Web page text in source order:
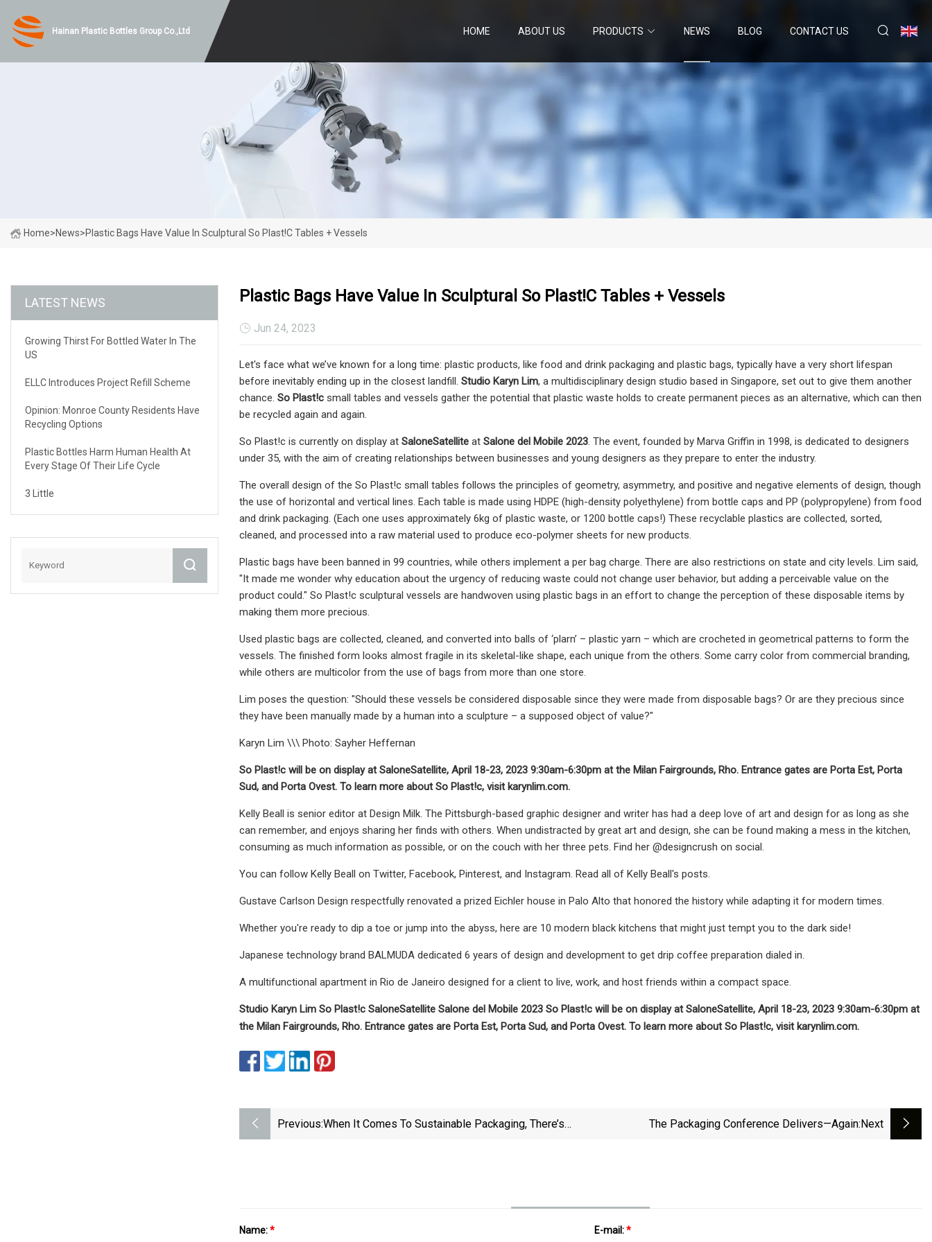
Hainan Plastic Bottles Group Co.,Ltd HOME ABOUT US PRODUCTS NEWS BLOG CONTACT US
Home>News>Plastic Bags Have Value In Sculptural So Plast!c Tables + Vessels
LATEST NEWS
Growing Thirst For Bottled Water In The
US
ELLC Introduces Project Refill Scheme
Opinion: Monroe County Residents Have
Recycling Options
Plastic Bottles Harm Human Health At
Every Stage Of Their Life Cycle
3 Little
Plastic Bags Have Value In Sculptural So Plast!c Tables + Vessels
Jun 24, 2023
Let's face what we’ve known for a long time: plastic products, like food and drink packaging and plastic bags, typically have a very short lifespan
before inevitably ending up in the closest landfill. Studio Karyn Lim, a multidisciplinary design studio based in Singapore, set out to give them another
chance. So Plast!c small tables and vessels gather the potential that plastic waste holds to create permanent pieces as an alternative, which can then
be recycled again and again.
So Plast!c is currently on display at SaloneSatellite at Salone del Mobile 2023 . The event, founded by Marva Griffin in 1998, is dedicated to designers
under 35, with the aim of creating relationships between businesses and young designers as they prepare to enter the industry.
The overall design of the So Plast!c small tables follows the principles of geometry, asymmetry, and positive and negative elements of design, though
the use of horizontal and vertical lines. Each table is made using HDPE (high-density polyethylene) from bottle caps and PP (polypropylene) from food
and drink packaging. (Each one uses approximately 6kg of plastic waste, or 1200 bottle caps!) These recyclable plastics are collected, sorted,
cleaned, and processed into a raw material used to produce eco-polymer sheets for new products.
Plastic bags have been banned in 99 countries, while others implement a per bag charge. There are also restrictions on state and city levels. Lim said,
"It made me wonder why education about the urgency of reducing waste could not change user behavior, but adding a perceivable value on the
product could." So Plast!c sculptural vessels are handwoven using plastic bags in an effort to change the perception of these disposable items by
making them more precious.
Used plastic bags are collected, cleaned, and converted into balls of ‘plarn’ – plastic yarn – which are crocheted in geometrical patterns to form the
vessels. The finished form looks almost fragile in its skeletal-like shape, each unique from the others. Some carry color from commercial branding,
while others are multicolor from the use of bags from more than one store.
Lim poses the question: "Should these vessels be considered disposable since they were made from disposable bags? Or are they precious since
they have been manually made by a human into a sculpture – a supposed object of value?"
Karyn Lim \\\ Photo: Sayher Heffernan
So Plast!c will be on display at SaloneSatellite, April 18-23, 2023 9:30am-6:30pm at the Milan Fairgrounds, Rho. Entrance gates are Porta Est, Porta
Sud, and Porta Ovest. To learn more about So Plast!c, visit karynlim.com.
Kelly Beall is senior editor at Design Milk. The Pittsburgh-based graphic designer and writer has had a deep love of art and design for as long as she
can remember, and enjoys sharing her finds with others. When undistracted by great art and design, she can be found making a mess in the kitchen,
consuming as much information as possible, or on the couch with her three pets. Find her @designcrush on social.
You can follow Kelly Beall on Twitter, Facebook, Pinterest, and Instagram. Read all of Kelly Beall's posts.
Gustave Carlson Design respectfully renovated a prized Eichler house in Palo Alto that honored the history while adapting it for modern times.
Whether you're ready to dip a toe or jump into the abyss, here are 10 modern black kitchens that might just tempt you to the dark side!
Japanese technology brand BALMUDA dedicated 6 years of design and development to get drip coffee preparation dialed in.
A multifunctional apartment in Rio de Janeiro designed for a client to live, work, and host friends within a compact space.
Studio Karyn Lim So Plast!c SaloneSatellite Salone del Mobile 2023 So Plast!c will be on display at SaloneSatellite, April 18-23, 2023 9:30am-6:30pm at
the Milan Fairgrounds, Rho. Entrance gates are Porta Est, Porta Sud, and Porta Ovest. To learn more about So Plast!c, visit karynlim.com.
Previous:When It Comes To Sustainable Packaging, There’s
The Packaging Conference Delivers—Again:next
Name:* E-mail:*